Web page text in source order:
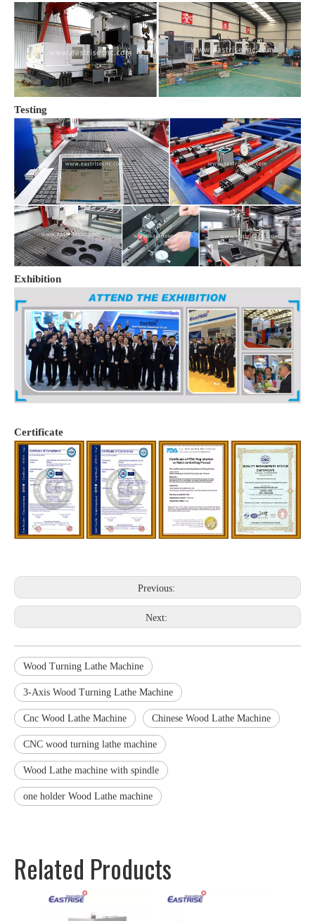
Testing
Exhibition
Certificate
Previous:
Next:
Wood Turning Lathe Machine
3-Axis Wood Turning Lathe Machine
Cnc Wood Lathe Machine Chinese Wood Lathe Machine
CNC wood turning lathe machine
Wood Lathe machine with spindle
one holder Wood Lathe machine
Related Products